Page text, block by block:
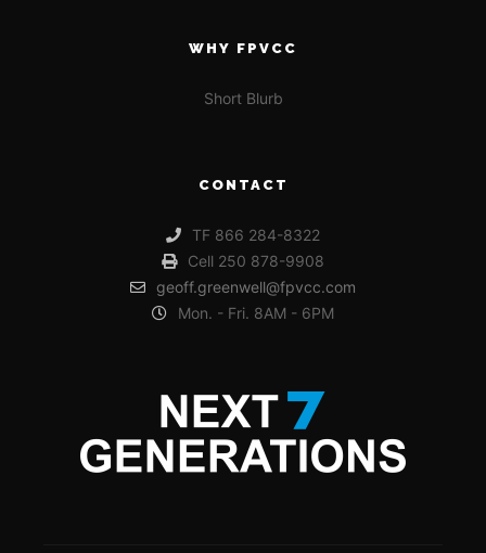
WHY FPVCC
Short Blurb
CONTACT
TF 866 284-8322
Cell 250 878-9908
geoff.greenwell@fpvcc.com
Mon. - Fri. 8AM - 6PM